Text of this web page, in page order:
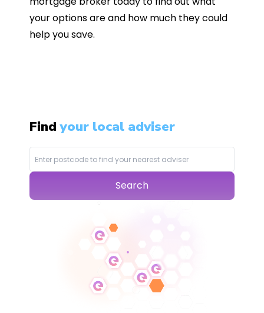
your options are and how much they could
help you save.
Findyour local adviser
Search